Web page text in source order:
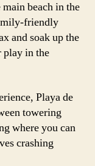
beach in the
friendly
and soak up the
play in the
Playa de
towering
where you can
crashing